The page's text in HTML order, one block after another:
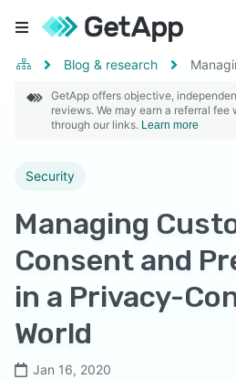
Blog & research
GetApp offers objective,
reviews. We may earn a referral
through our links. Learn more
Security
Managing
Consent and
in a Privacy-
World
Jan 16, 2020